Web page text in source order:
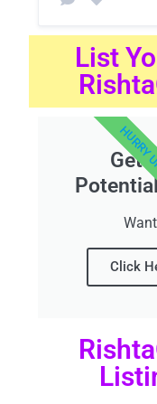
List
Get
Click